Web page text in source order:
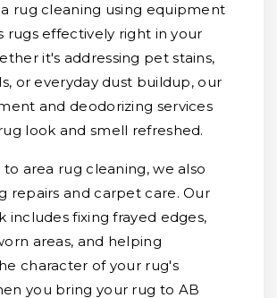
rug cleaning using equipment
rugs effectively right in your
it's addressing pet stains,
or everyday dust buildup, our
and deodorizing services
look and smell refreshed.
area rug cleaning, we also
repairs and carpet care. Our
includes fixing frayed edges,
areas, and helping
character of your rug's
you bring your rug to AB